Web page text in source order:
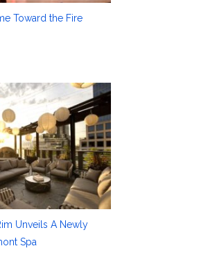
Toward the Fire
Unveils A Newly
Spa